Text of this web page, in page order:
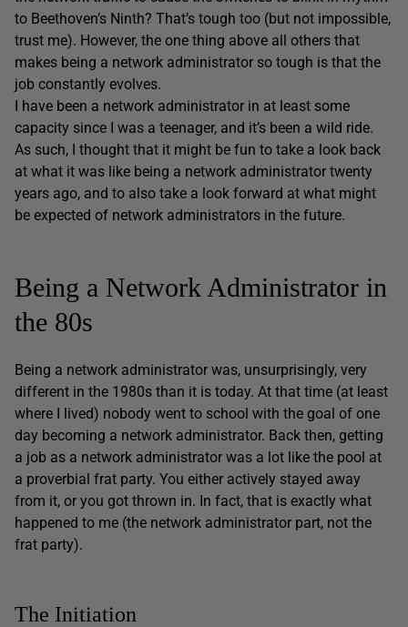
to Beethoven’s Ninth? That’s tough too (but not impossible,
trust me). However, the one thing above all others that
makes being a network administrator so tough is that the
job constantly evolves.
I have been a network administrator in at least some
capacity since I was a teenager, and it’s been a wild ride.
As such, I thought that it might be fun to take a look back
at what it was like being a network administrator twenty
years ago, and to also take a look forward at what might
be expected of network administrators in the future.
Being a Network Administrator in
the 80s
Being a network administrator was, unsurprisingly, very
different in the 1980s than it is today. At that time (at least
where I lived) nobody went to school with the goal of one
day becoming a network administrator. Back then, getting
a job as a network administrator was a lot like the pool at
a proverbial frat party. You either actively stayed away
from it, or you got thrown in. In fact, that is exactly what
happened to me (the network administrator part, not the
frat party).
The Initiation